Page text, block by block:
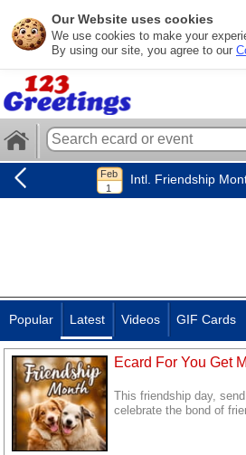
Our Website uses cookies
We use cookies to make your
By using our site, you agree to our
Intl. Friendship
Popular Latest Videos GIF Cards
Ecard For You Get
This friendship day,
celebrate the bond of